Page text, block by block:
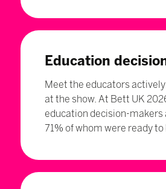
Education
Meet the educators
at the show. At Bett UK
education decision-makers
71% of whom were ready to